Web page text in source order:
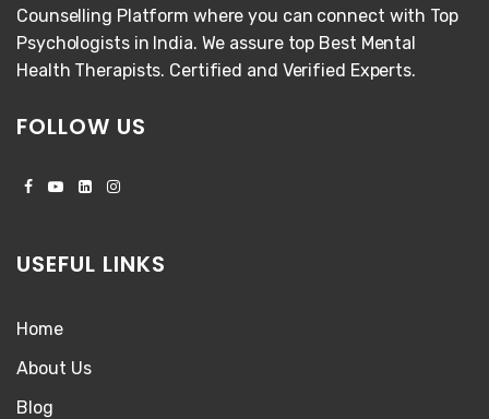
Counselling Platform where you can connect with Top
Psychologists in India. We assure top Best Mental
Health Therapists. Certified and Verified Experts.
FOLLOW US
USEFUL LINKS
Home
About Us
Blog